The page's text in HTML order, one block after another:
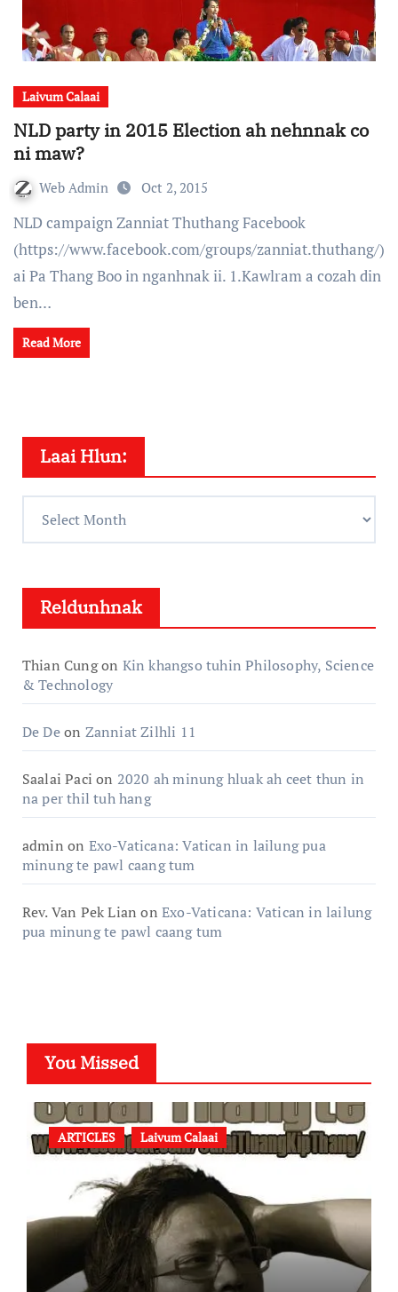
Laivum Calaai
NLD party in 2015 Election ah nehnnak co
ni maw?
Web Admin Oct 2, 2015
NLD campaign Zanniat Thuthang Facebook
(https://www.facebook.com/groups/zanniat.thuthang/)
ai Pa Thang Boo in nganhnak ii. 1.Kawlram a cozah din
ben…
Read More
Laai Hlun:
Reldunhnak
Thian Cungon Kin khangso tuhin Philosophy, Science
& Technology
De Deon Zanniat Zilhli 11
Saalai Paci on 2020 ah minung hluak ah ceet thun in
na per thil tuh hang
admin on Exo-Vaticana: Vatican in lailung pua
minung te pawl caang tum
Rev. Van Pek Lian on Exo-Vaticana: Vatican in lailung
pua minung te pawl caang tum
You Missed
ARTICLES Laivum Calaai